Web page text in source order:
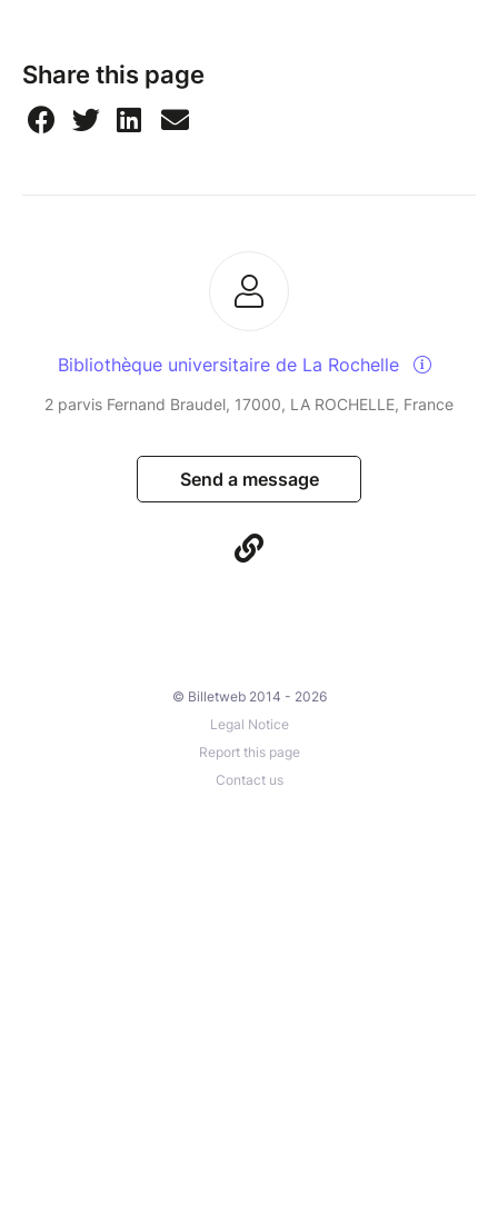
Share this page
Bibliothèque universitaire de La Rochelle
2 parvis Fernand Braudel, 17000, LA ROCHELLE, France
Send a message
© Billetweb 2014 - 2026
Legal Notice
Report this page
Contact us